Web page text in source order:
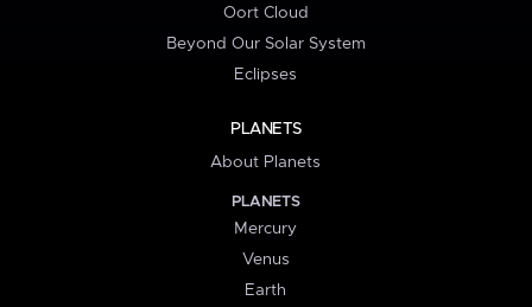
Oort Cloud
Beyond Our Solar System
Eclipses
PLANETS
About Planets
PLANETS
Mercury
Venus
Earth